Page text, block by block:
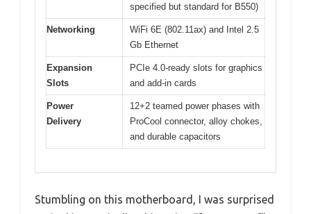
specified but standard for B550)
Networking
WiFi 6E (802.11ax) and Intel 2.5
Gb Ethernet
Expansion
Slots
PCIe 4.0-ready slots for graphics
and add-in cards
Power
Delivery
12+2 teamed power phases with
ProCool connector, alloy chokes,
and durable capacitors
Stumbling on this motherboard, I was surprised